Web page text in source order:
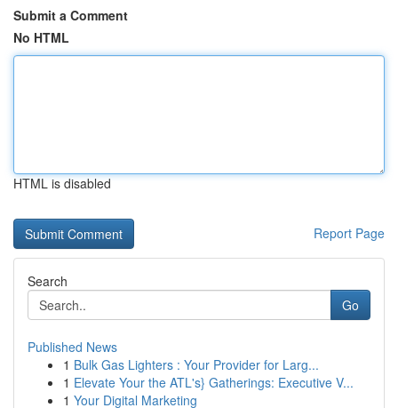
Submit a Comment
No HTML
HTML is disabled
Report Page
Search
Go
Published News
1 Bulk Gas Lighters : Your Provider for Larg...
1 Elevate Your the ATL's} Gatherings: Executive V...
1 Your Digital Marketing